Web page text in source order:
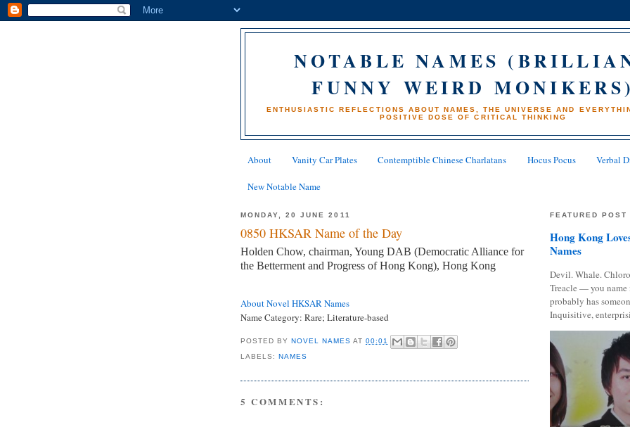
NOTABLE NAMES
FUNNY WEIRD
ENTHUSIASTIC REFLECTIONS ABOUT NAMES, THE UNIVERSE AND
POSITIVE DOSE OF CRITICAL THINKING
About Vanity Car Plates Contemptible Chinese Charlatans Hocus Pocus Verbal
New Notable Name
MONDAY, 20 JUNE 2011
0850 HKSAR Name of the Day
Holden Chow, chairman, Young DAB (Democratic Alliance for
the Betterment and Progress of Hong Kong), Hong Kong
About Novel HKSAR Names
Name Category: Rare; Literature-based
POSTED BYNOVEL NAMES AT00:01
LABELS:NAMES
5 COMMENTS:
FEATURED POST
Hong Kong
Names
Devil. Whale.
Treacle — you
probably has
Inquisitive,